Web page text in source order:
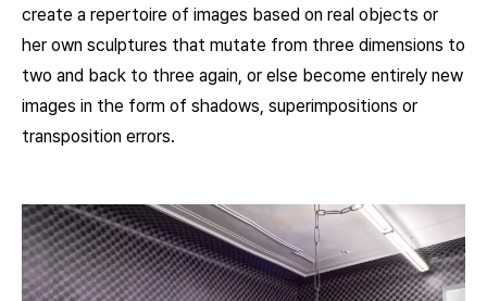
create a repertoire of images based on real objects or
her own sculptures that mutate from three dimensions to
two and back to three again, or else become entirely new
images in the form of shadows, superimpositions or
transposition errors.